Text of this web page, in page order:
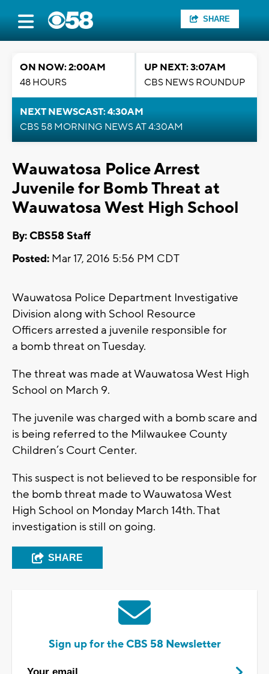
SHARE
ON NOW: 2:00AM
48 HOURS
UP NEXT: 3:07AM
CBS NEWS ROUNDUP
NEXT NEWSCAST: 4:30AM
CBS 58 MORNING NEWS AT 4:30AM
Wauwatosa Police Arrest
Juvenile for Bomb Threat at
Wauwatosa West High School
By: CBS58 Staff
Posted: Mar 17, 2016 5:56 PM CDT
Wauwatosa Police Department Investigative
Division along with School Resource
Officers arrested a juvenile responsible for
a bomb threat on Tuesday.
The threat was made at Wauwatosa West High
School on March 9.
The juvenile was charged with a bomb scare and
is being referred to the Milwaukee County
Children’s Court Center.
This suspect is not believed to be responsible for
the bomb threat made to Wauwatosa West
High School on Monday March 14th. That
investigation is still on going.
SHARE
Sign up for the CBS 58 Newsletter